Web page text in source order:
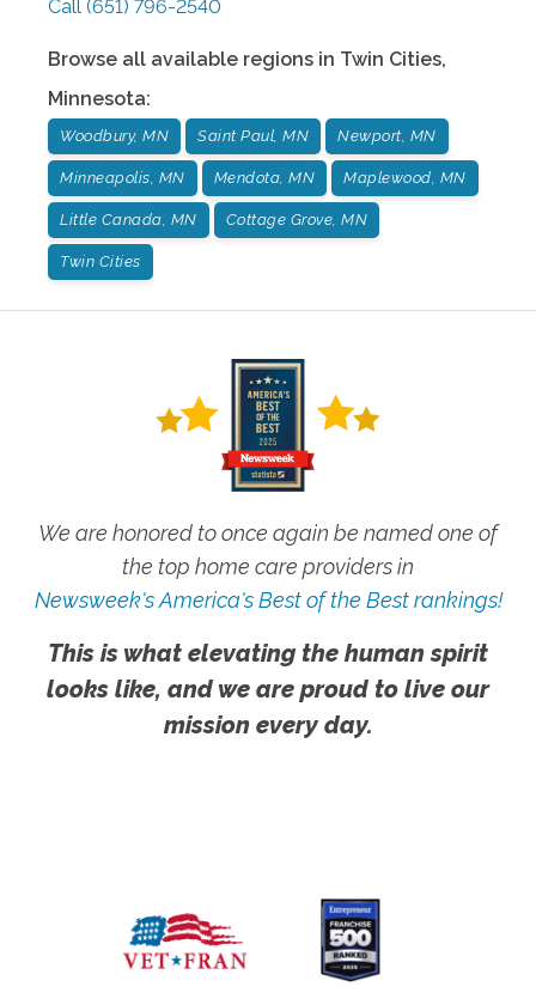
Call (651) 796-2540
Browse all available regions in Twin Cities,
Minnesota:
Woodbury, MN Saint Paul, MN Newport, MN
Minneapolis, MN Mendota, MN Maplewood, MN
Little Canada, MN Cottage Grove, MN
Twin Cities
We are honored to once again be named one of
the top home care providers in
Newsweek's America's Best of the Best rankings!
This is what elevating the human spirit
looks like, and we are proud to live our
mission every day.